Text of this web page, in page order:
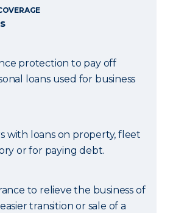
protection to pay off
loans used for business
with loans on property, fleet
or for paying debt.
to relieve the business of
transition or sale of a